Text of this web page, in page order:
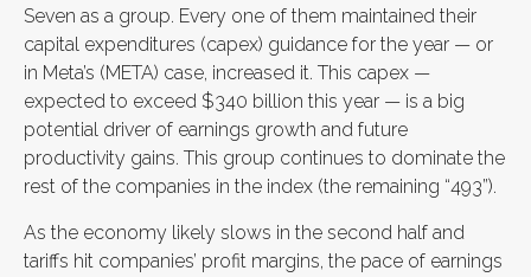
Seven as a group. Every one of them maintained their
capital expenditures (capex) guidance for the year — or
in Meta’s (META) case, increased it. This capex —
expected to exceed $340 billion this year — is a big
potential driver of earnings growth and future
productivity gains. This group continues to dominate the
rest of the companies in the index (the remaining “493”).
As the economy likely slows in the second half and
tariffs hit companies’ profit margins, the pace of earnings